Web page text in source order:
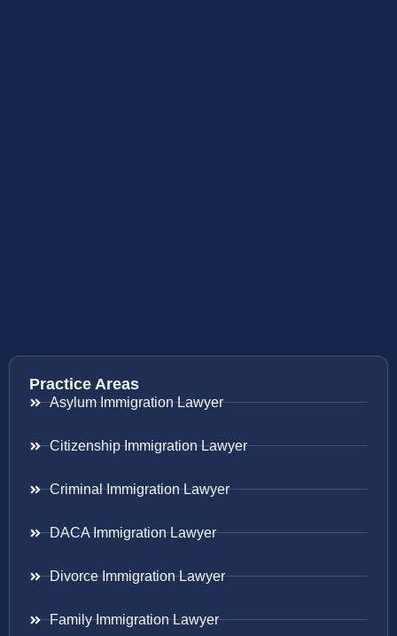
Practice Areas
Asylum Immigration Lawyer
Citizenship Immigration Lawyer
Criminal Immigration Lawyer
DACA Immigration Lawyer
Divorce Immigration Lawyer
Family Immigration Lawyer